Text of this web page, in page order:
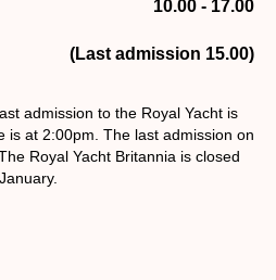
10.00 - 17.00
(Last admission 15.00)
admission to the Royal Yacht is
is at 2:00pm. The last admission on
Royal Yacht Britannia is closed